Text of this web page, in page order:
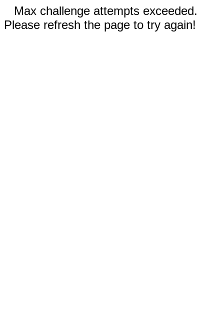
Max challenge attempts exceeded.
Please refresh the page to try again!